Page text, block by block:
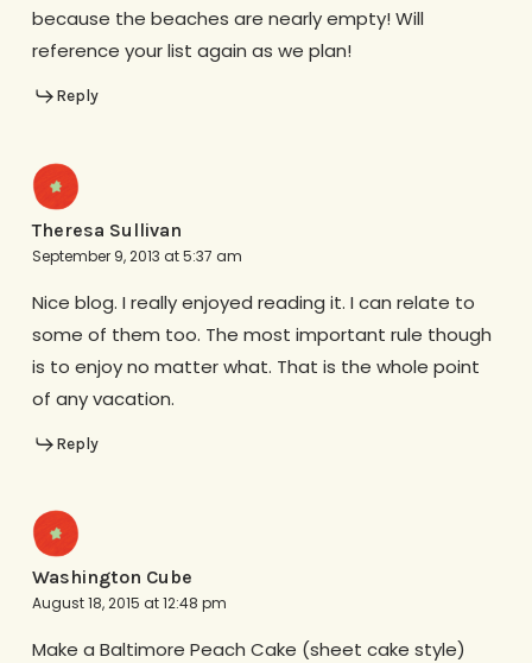
because the beaches are nearly empty! Will
reference your list again as we plan!
Reply
Theresa Sullivan
September 9, 2013 at 5:37 am
Nice blog. I really enjoyed reading it. I can relate to
some of them too. The most important rule though
is to enjoy no matter what. That is the whole point
of any vacation.
Reply
Washington Cube
August 18, 2015 at 12:48 pm
Make a Baltimore Peach Cake (sheet cake style)